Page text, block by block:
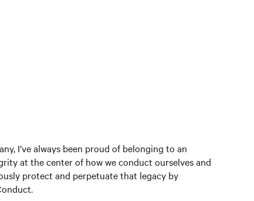
I’ve always been proud of belonging to an
at the center of how we conduct ourselves and
protect and perpetuate that legacy by